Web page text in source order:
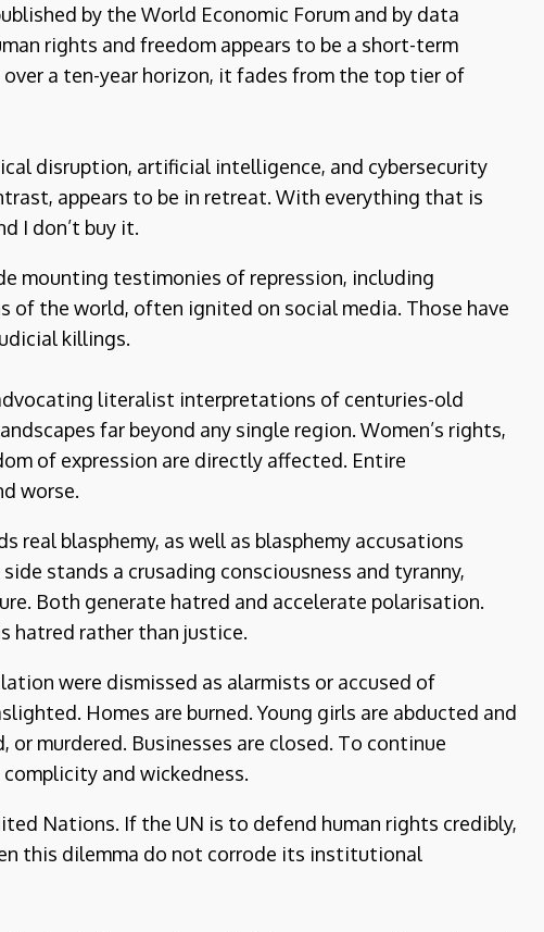
by the World Economic Forum and by data
rights and freedom appears to be a short-term
a ten-year horizon, it fades from the top tier of
disruption, artificial intelligence, and cybersecurity
appears to be in retreat. With everything that is
I don’t buy it.
mounting testimonies of repression, including
of the world, often ignited on social media. Those have
killings.
literalist interpretations of centuries-old
far beyond any single region. Women’s rights,
of expression are directly affected. Entire
worse.
real blasphemy, as well as blasphemy accusations
stands a crusading consciousness and tyranny,
Both generate hatred and accelerate polarisation.
hatred rather than justice.
were dismissed as alarmists or accused of
Homes are burned. Young girls are abducted and
murdered. Businesses are closed. To continue
and wickedness.
Nations. If the UN is to defend human rights credibly,
this dilemma do not corrode its institutional